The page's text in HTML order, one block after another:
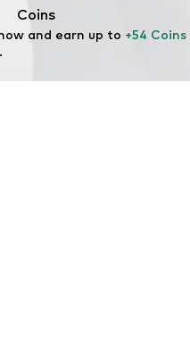
Coins
and earn up to +54 Coins